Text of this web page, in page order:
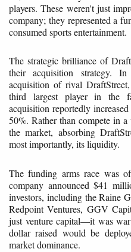
players. These weren't just
company; they represented a
consumed sports entertainment.
The strategic brilliance of
their acquisition strategy.
acquisition of rival
third largest player in the
acquisition reportedly
50%. Rather than compete in
the market, absorbing
most importantly, its liquidity.
The funding arms race was
company announced $41
investors, including the Raine
Redpoint Ventures, GGV
just venture capital—it was
dollar raised would be
market dominance.